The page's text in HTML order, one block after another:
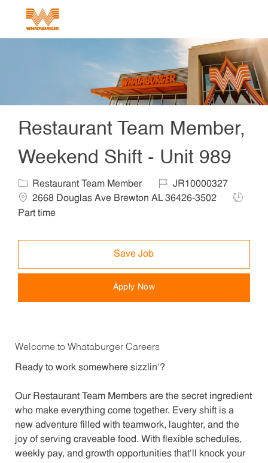
Restaurant Team Member,
Weekend Shift - Unit 989
Category
Restaurant Team Member Job IdJR10000327
2668 Douglas Ave Brewton AL 36426-3502
Job
Part time
Save Job
Apply Now
Welcome to Whataburger Careers
Ready to work somewhere sizzlin’?
Our Restaurant Team Members are the secret ingredient
who make everything come together. Every shift is a
new adventure filled with teamwork, laughter, and the
joy of serving craveable food. With flexible schedules,
weekly pay, and growth opportunities that’ll knock your